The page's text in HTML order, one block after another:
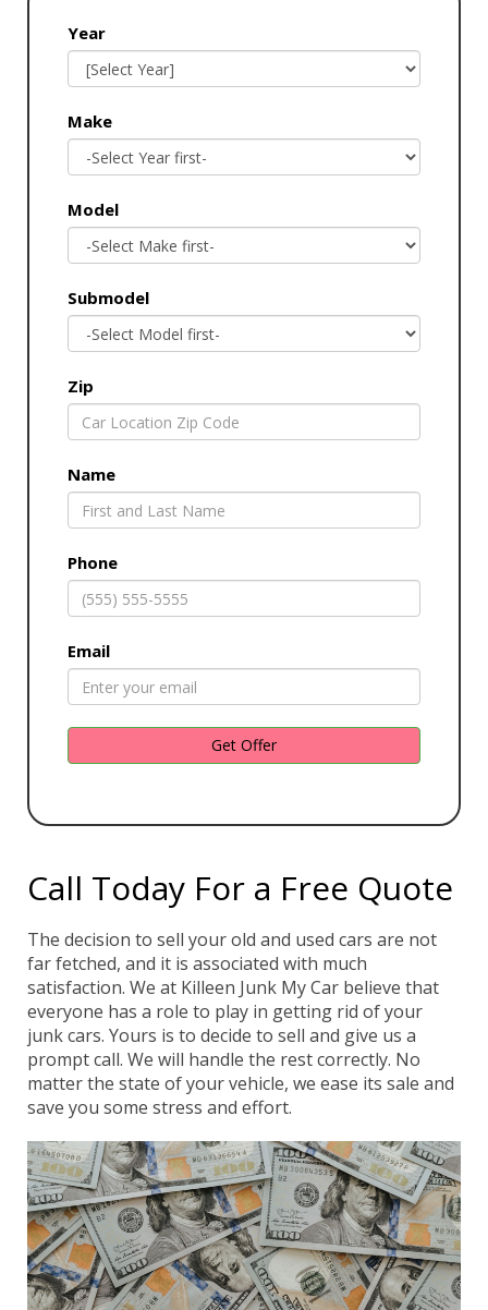
Year
Make
Model
Submodel
Zip
Name
Phone
Email
Get Offer
Call Today For a Free Quote
The decision to sell your old and used cars are not
far fetched, and it is associated with much
satisfaction. We at Killeen Junk My Car believe that
everyone has a role to play in getting rid of your
junk cars. Yours is to decide to sell and give us a
prompt call. We will handle the rest correctly. No
matter the state of your vehicle, we ease its sale and
save you some stress and effort.